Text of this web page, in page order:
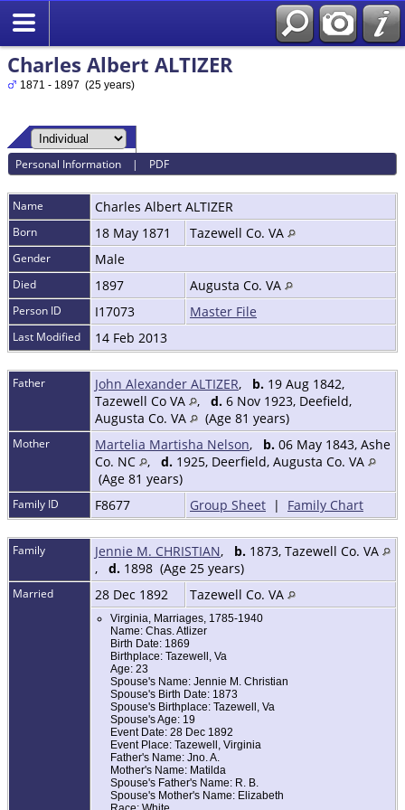
Charles Albert ALTIZER
1871 - 1897 (25 years)
Personal Information | PDF
Name Charles Albert ALTIZER
Born 18 May 1871 Tazewell Co. VA
Gender Male
Died 1897 Augusta Co. VA
Person ID I17073 Master File
Last Modified 14 Feb 2013
Father John Alexander ALTIZER, b. 19 Aug 1842,
Tazewell Co VA
, d. 6 Nov 1923, Deefield,
Augusta Co. VA
(Age 81 years)
Mother Martelia Martisha Nelson, b. 06 May 1843, Ashe
Co. NC
, d. 1925, Deerfield, Augusta Co. VA
(Age 81 years)
Family ID F8677 Group Sheet | Family Chart
Family Jennie M. CHRISTIAN, b. 1873, Tazewell Co. VA
, d. 1898 (Age 25 years)
Married 28 Dec 1892 Tazewell Co. VA
Virginia, Marriages, 1785-1940
Name: Chas. Atlizer
Birth Date: 1869
Birthplace: Tazewell, Va
Age: 23
Spouse's Name: Jennie M. Christian
Spouse's Birth Date: 1873
Spouse's Birthplace: Tazewell, Va
Spouse's Age: 19
Event Date: 28 Dec 1892
Event Place: Tazewell, Virginia
Father's Name: Jno. A.
Mother's Name: Matilda
Spouse's Father's Name: R. B.
Spouse's Mother's Name: Elizabeth